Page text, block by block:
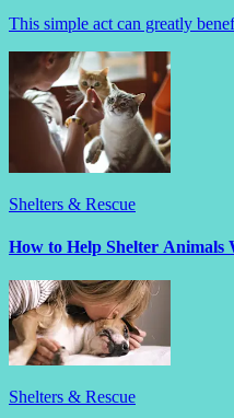
This simple act can greatly
Shelters & Rescue
How to Help Shelter
Shelters & Rescue